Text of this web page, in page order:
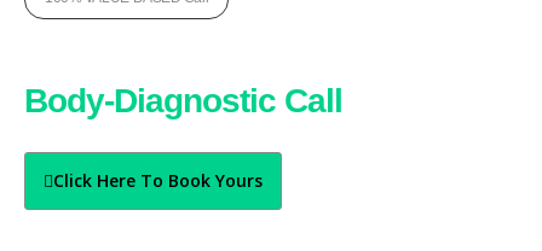
Body-Diagnostic Call
Click Here To Book Yours